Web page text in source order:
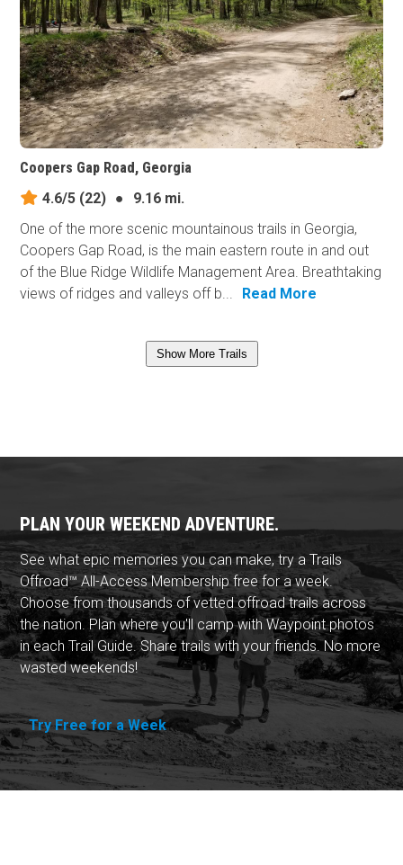
Coopers Gap Road, Georgia
4.6/5 (22) ●
9.16 mi.
One of the more scenic mountainous trails in Georgia,
Coopers Gap Road, is the main eastern route in and out
of the Blue Ridge Wildlife Management Area. Breathtaking
views of ridges and valleys off b...
Read More
Show More Trails
PLAN YOUR WEEKEND ADVENTURE.
See what epic memories you can make, try a Trails
Offroad™ All-Access Membership free for a week.
Choose from thousands of vetted offroad trails across
the nation. Plan where you'll camp with Waypoint photos
in each Trail Guide. Share trails with your friends. No more
wasted weekends!
Try Free for a Week